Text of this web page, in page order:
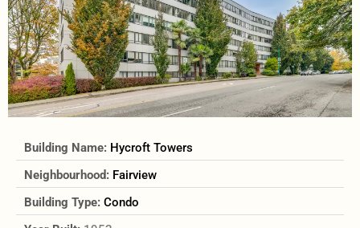
Building Name: Hycroft Towers
Neighbourhood: Fairview
Building Type: Condo